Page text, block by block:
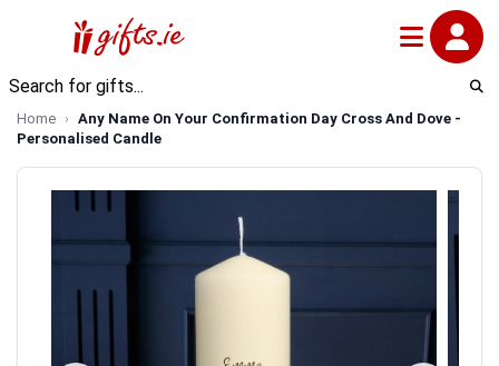
Home
Any Name On Your Confirmation Day Cross And Dove -
Personalised Candle